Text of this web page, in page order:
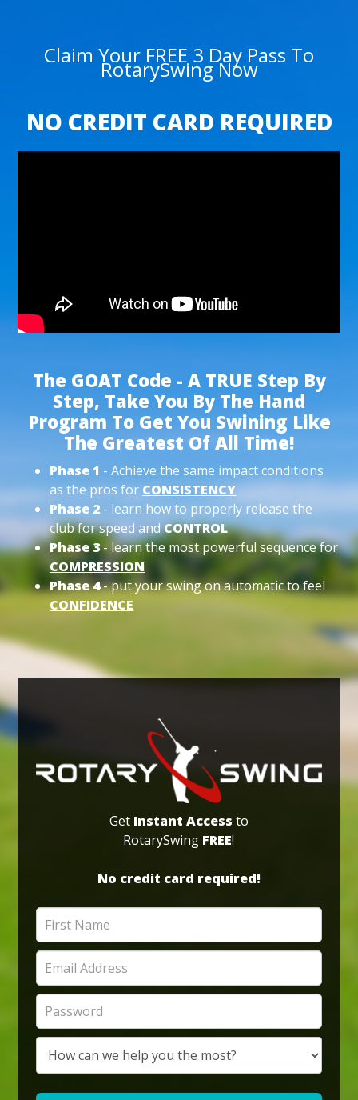
Claim Your FREE 3 Day Pass To
RotarySwing Now
NO CREDIT CARD REQUIRED
The GOAT Code - A TRUE Step By
Step, Take You By The Hand
Program To Get You Swining Like
The Greatest Of All Time!
Phase 1 - Achieve the same impact conditions
as the pros for CONSISTENCY
Phase 2 - learn how to properly release the
club for speed andCONTROL
Phase 3- learn the most powerful sequence for
COMPRESSION
Phase 4- put your swing on automatic to feel
CONFIDENCE
Get Instant Access to
RotarySwing FREE!
No credit card required!